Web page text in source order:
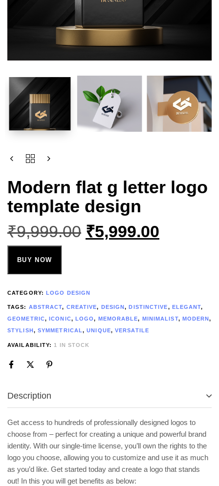
Modern flat g letter logo
template design
₹9,999.00 ₹5,999.00
BUY NOW
CATEGORY: LOGO DESIGN
TAGS: ABSTRACT, CREATIVE, DESIGN,DISTINCTIVE, ELEGANT,
GEOMETRIC,ICONIC, LOGO, MEMORABLE, MINIMALIST, MODERN,
STYLISH, SYMMETRICAL,UNIQUE,VERSATILE
AVAILABILITY: 1 IN STOCK
Description
Get access to hundreds of professionally designed logos to
choose from – perfect for creating a unique and powerful brand
identity. With our single-time license, you’ll own the rights to the
logo you choose, allowing you to customize and use it as much
as you’d like. Get started today and create a logo that stands
out! In this you will get benefits as below: